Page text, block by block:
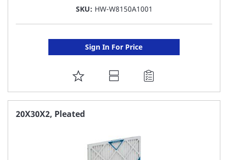
SKU: HW-W8150A1001
Sign In For Price
ADD
TO
FAVORITE
20X30X2, Pleated